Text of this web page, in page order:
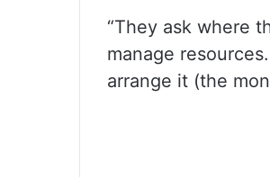
“They ask where
manage
arrange it (the